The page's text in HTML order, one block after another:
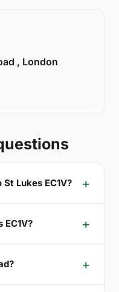
, London
Lukes EC1V?